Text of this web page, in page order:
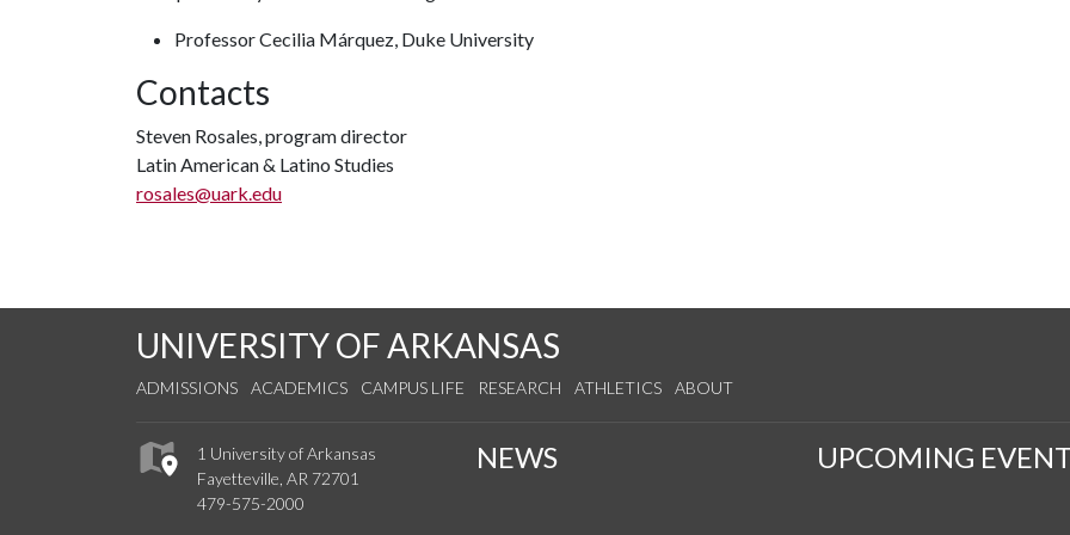
Professor Cecilia Márquez, Duke University
Contacts
Steven Rosales, program director
Latin American & Latino Studies
rosales@uark.edu
UNIVERSITY OF ARKANSAS
ADMISSIONS ACADEMICS CAMPUS LIFE RESEARCH ATHLETICS ABOUT
1 University of Arkansas
Fayetteville, AR 72701
479-575-2000
NEWS UPCOMING